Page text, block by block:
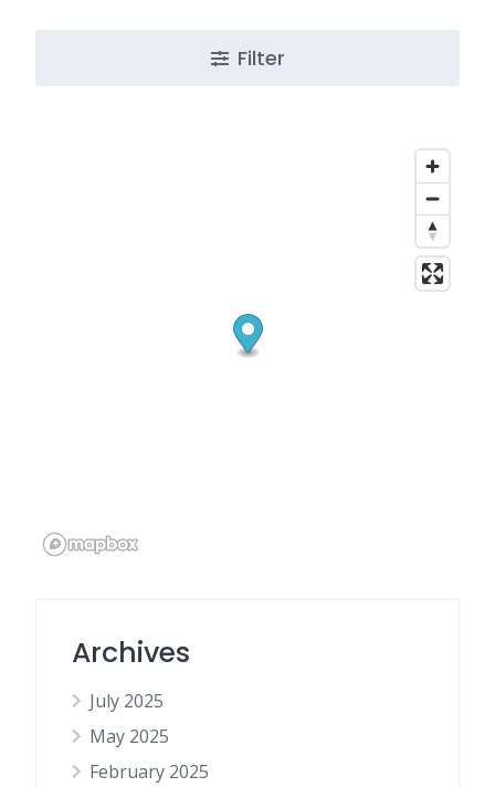
Filter
Archives
July 2025
May 2025
February 2025